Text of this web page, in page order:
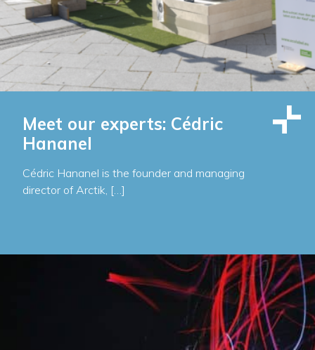
Meet our experts: Cédric
Hananel
Cédric Hananel is the founder and managing
director of Arctik, […]